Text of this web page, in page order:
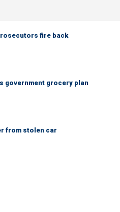
fire back
government grocery plan
from stolen car